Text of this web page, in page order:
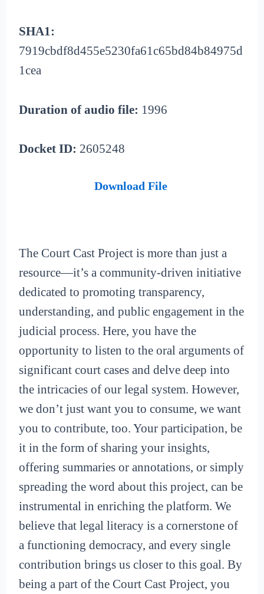
SHA1:
7919cbdf8d455e5230fa61c65bd84b84975d
1cea
Duration of audio file: 1996
Docket ID: 2605248
Download File
The Court Cast Project is more than just a
resource—it’s a community-driven initiative
dedicated to promoting transparency,
understanding, and public engagement in the
judicial process. Here, you have the
opportunity to listen to the oral arguments of
significant court cases and delve deep into
the intricacies of our legal system. However,
we don’t just want you to consume, we want
you to contribute, too. Your participation, be
it in the form of sharing your insights,
offering summaries or annotations, or simply
spreading the word about this project, can be
instrumental in enriching the platform. We
believe that legal literacy is a cornerstone of
a functioning democracy, and every single
contribution brings us closer to this goal. By
being a part of the Court Cast Project, you